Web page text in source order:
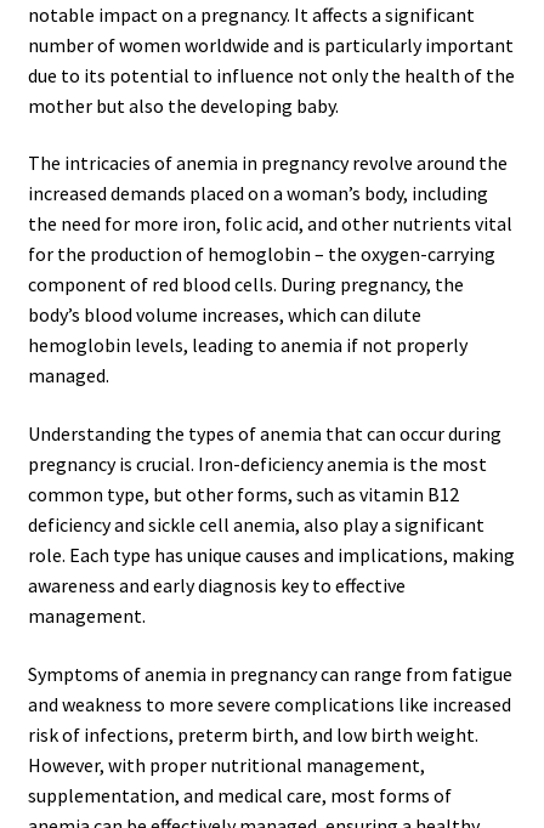
notable impact on a pregnancy. It affects a significant
number of women worldwide and is particularly important
due to its potential to influence not only the health of the
mother but also the developing baby.
The intricacies of anemia in pregnancy revolve around the
increased demands placed on a woman’s body, including
the need for more iron, folic acid, and other nutrients vital
for the production of hemoglobin – the oxygen-carrying
component of red blood cells. During pregnancy, the
body’s blood volume increases, which can dilute
hemoglobin levels, leading to anemia if not properly
managed.
Understanding the types of anemia that can occur during
pregnancy is crucial. Iron-deficiency anemia is the most
common type, but other forms, such as vitamin B12
deficiency and sickle cell anemia, also play a significant
role. Each type has unique causes and implications, making
awareness and early diagnosis key to effective
management.
Symptoms of anemia in pregnancy can range from fatigue
and weakness to more severe complications like increased
risk of infections, preterm birth, and low birth weight.
However, with proper nutritional management,
supplementation, and medical care, most forms of